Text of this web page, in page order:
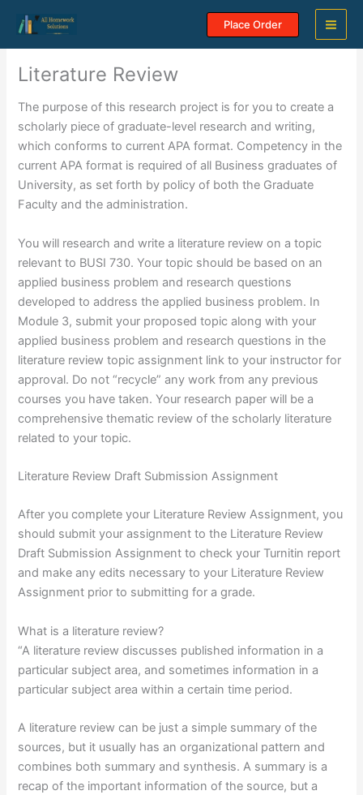
content
Place Order
Literature Review
The purpose of this research project is for you to create a
scholarly piece of graduate-level research and writing,
which conforms to current APA format. Competency in the
current APA format is required of all Business graduates of
University, as set forth by policy of both the Graduate
Faculty and the administration.
You will research and write a literature review on a topic
relevant to BUSI 730. Your topic should be based on an
applied business problem and research questions
developed to address the applied business problem. In
Module 3, submit your proposed topic along with your
applied business problem and research questions in the
literature review topic assignment link to your instructor for
approval. Do not “recycle” any work from any previous
courses you have taken. Your research paper will be a
comprehensive thematic review of the scholarly literature
related to your topic.
Literature Review Draft Submission Assignment
After you complete your Literature Review Assignment, you
should submit your assignment to the Literature Review
Draft Submission Assignment to check your Turnitin report
and make any edits necessary to your Literature Review
Assignment prior to submitting for a grade.
What is a literature review?
“A literature review discusses published information in a
particular subject area, and sometimes information in a
particular subject area within a certain time period.
A literature review can be just a simple summary of the
sources, but it usually has an organizational pattern and
combines both summary and synthesis. A summary is a
recap of the important information of the source, but a